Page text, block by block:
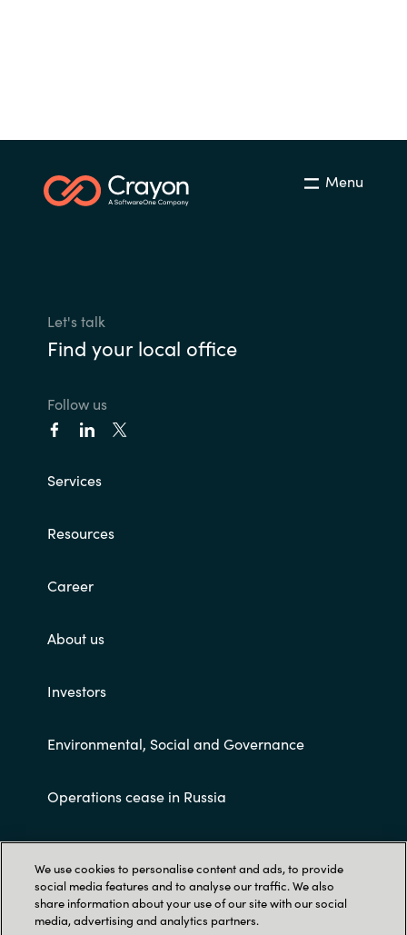
Menu
Let's talk
Find your local office
Follow us
Services
Resources
Career
About us
Investors
Environmental, Social and Governance
Operations cease in Russia
Customer terms and conditions
We use cookies to personalise content and ads, to provide
social media features and to analyse our traffic. We also
share information about your use of our site with our social
media, advertising and analytics partners.